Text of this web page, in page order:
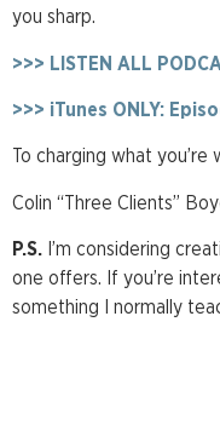
you sharp.
>>> LISTEN ALL
>>> iTunes ONLY:
To charging what you’re
Colin “Three Clients”
P.S. I’m considering
one offers. If you’re
something I normally